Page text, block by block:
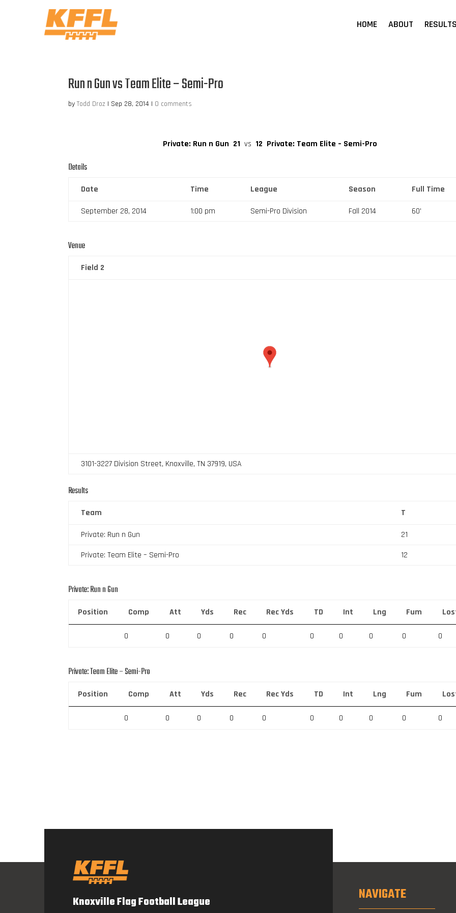
HOME ABOUT
Run n Gun vs Team Elite – Semi-Pro
byTodd Droz | Sep 28, 2014 | 0 comments
Private: Run n Gun 21 vs 12 Private: Team Elite – Semi-Pro
Details
Date Time League Season Full Time
September 28, 2014 1:00 pm Semi-Pro Division Fall 2014 60'
Venue
Field 2
3101-3227 Division Street, Knoxville, TN 37919, USA
Results
Team T
Private: Run n Gun
21
Private: Team Elite – Semi-Pro
12
Private: Run n Gun
Position Comp Att Yds Rec Rec Yds TD Int Lng Fum
0 0 0 0 0 0 0 0 0 0
Private: Team Elite – Semi-Pro
Position Comp Att Yds Rec Rec Yds TD Int Lng Fum
0 0 0 0 0 0 0 0 0 0
Knoxville Flag Football League NAVIGATE